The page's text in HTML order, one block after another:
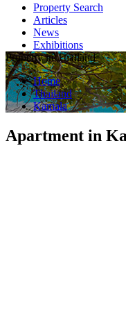
Property Search
Articles
News
Exhibitions
Property in Thailand
Home
Thailand
Kamala
Apartment in